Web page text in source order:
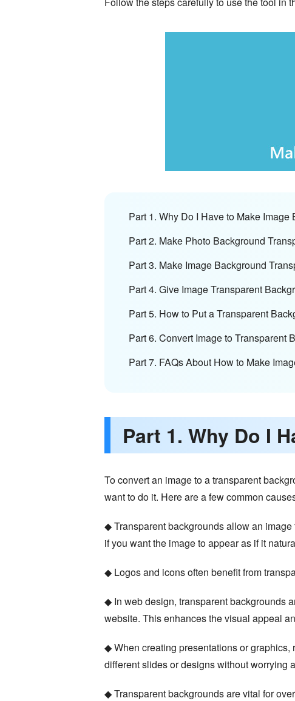
Part 1. Why Do I Have to Make
Part 2. Make Photo Background
Part 3. Make Image Background
Part 4. Give Image Transparent
Part 5. How to Put a Transparent
Part 6. Convert Image to Transparent
Part 7. FAQs About How to Make
Part 1. Why Do I
To convert an image to a transparent
want to do it. Here are a few common
◆ Transparent backgrounds allow an
if you want the image to appear as if it
◆ Logos and icons often benefit from
◆ In web design, transparent backgrounds
website. This enhances the visual appeal
◆ When creating presentations or
different slides or designs without worrying
◆ Transparent backgrounds are vital for